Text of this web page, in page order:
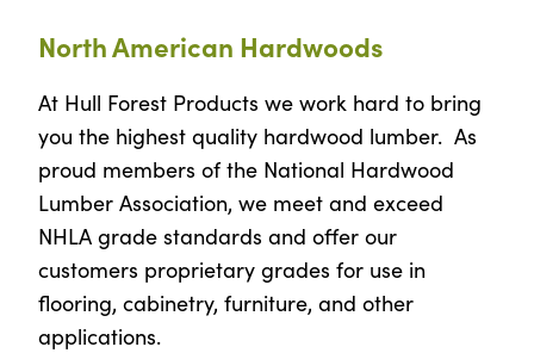
North American Hardwoods
At Hull Forest Products we work hard to bring
you the highest quality hardwood lumber. As
proud members of the National Hardwood
Lumber Association, we meet and exceed
NHLA grade standards and offer our
customers proprietary grades for use in
flooring, cabinetry, furniture, and other
applications.